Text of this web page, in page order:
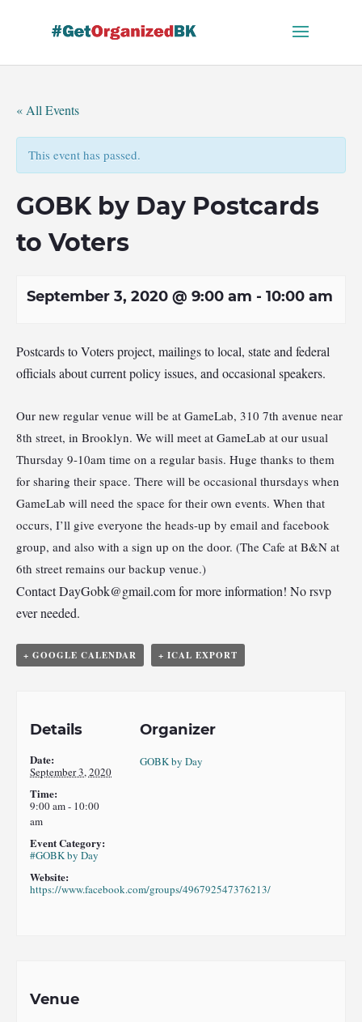
« All Events
This event has passed.
GOBK by Day Postcards
to Voters
September 3, 2020 @ 9:00 am - 10:00 am
Postcards to Voters project, mailings to local, state and federal
officials about current policy issues, and occasional speakers.
Our new regular venue will be at GameLab, 310 7th avenue near
8th street, in Brooklyn. We will meet at GameLab at our usual
Thursday 9-10am time on a regular basis. Huge thanks to them
for sharing their space. There will be occasional thursdays when
GameLab will need the space for their own events. When that
occurs, I’ll give everyone the heads-up by email and facebook
group, and also with a sign up on the door. (The Cafe at B&N at
6th street remains our backup venue.)
ContactDayGobk@gmail.comfor more information! No rsvp
ever needed.
+ GOOGLE CALENDAR + ICAL EXPORT
Details
Date:
September 3, 2020
Time:
9:00 am - 10:00
am
Event Category:
#GOBK by Day
Website:
https://www.facebook.com/groups/496792547376213/
Organizer
GOBK by Day
Venue